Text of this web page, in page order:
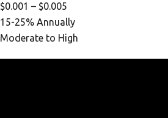
$0.001 – $0.005
15-25% Annually
Moderate to High